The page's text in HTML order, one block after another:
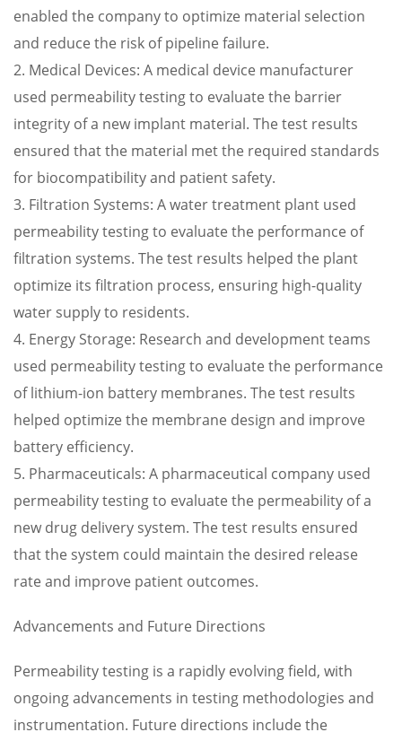
enabled the company to optimize material selection
and reduce the risk of pipeline failure.
2. Medical Devices: A medical device manufacturer
used permeability testing to evaluate the barrier
integrity of a new implant material. The test results
ensured that the material met the required standards
for biocompatibility and patient safety.
3. Filtration Systems: A water treatment plant used
permeability testing to evaluate the performance of
filtration systems. The test results helped the plant
optimize its filtration process, ensuring high-quality
water supply to residents.
4. Energy Storage: Research and development teams
used permeability testing to evaluate the performance
of lithium-ion battery membranes. The test results
helped optimize the membrane design and improve
battery efficiency.
5. Pharmaceuticals: A pharmaceutical company used
permeability testing to evaluate the permeability of a
new drug delivery system. The test results ensured
that the system could maintain the desired release
rate and improve patient outcomes.
Advancements and Future Directions
Permeability testing is a rapidly evolving field, with
ongoing advancements in testing methodologies and
instrumentation. Future directions include the